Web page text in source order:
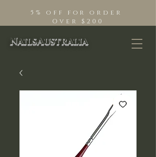
NailsAustralia
5% off for order
Over $200